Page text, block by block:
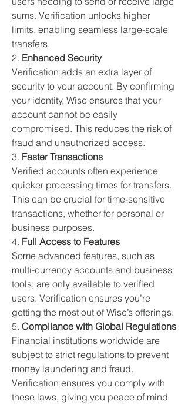
sums. Verification unlocks higher
limits, enabling seamless large-scale
transfers.
2. Enhanced Security
Verification adds an extra layer of
security to your account. By confirming
your identity, Wise ensures that your
account cannot be easily
compromised. This reduces the risk of
fraud and unauthorized access.
3. Faster Transactions
Verified accounts often experience
quicker processing times for transfers.
This can be crucial for time-sensitive
transactions, whether for personal or
business purposes.
4. Full Access to Features
Some advanced features, such as
multi-currency accounts and business
tools, are only available to verified
users. Verification ensures you’re
getting the most out of Wise’s offerings.
5. Compliance with Global Regulations
Financial institutions worldwide are
subject to strict regulations to prevent
money laundering and fraud.
Verification ensures you comply with
these laws, giving you peace of mind